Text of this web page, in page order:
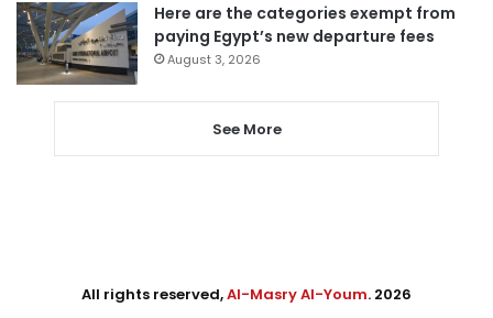
Here are the categories exempt from
paying Egypt’s new departure fees
August 3, 2026
See More
All rights reserved,Al-Masry Al-Youm. 2026